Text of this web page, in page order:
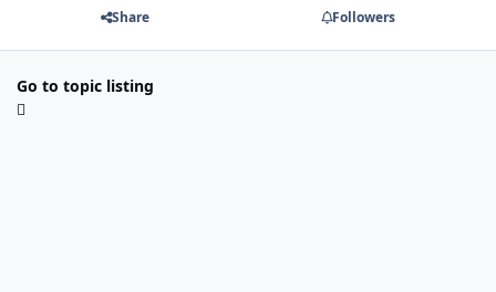
Share Followers
Go to topic listing